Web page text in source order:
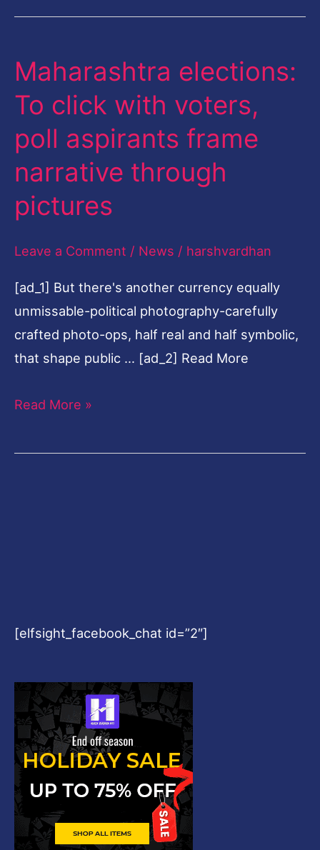
Maharashtra elections:
To click with voters,
poll aspirants frame
narrative through
pictures
Leave a Comment / News / harshvardhan
[ad_1] But there's another currency equally
unmissable-political photography-carefully
crafted photo-ops, half real and half symbolic,
that shape public … [ad_2] Read More
Maharashtra
To
click
voters,
poll
frame
narrative
Read More »
[elfsight_facebook_chat id=”2″]